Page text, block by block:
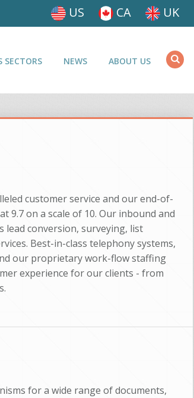
US CA UK
SECTORS NEWS ABOUT US
customer service and our end-of-
9.7 on a scale of 10. Our inbound and
lead conversion, surveying, list
Best-in-class telephony systems,
our proprietary work-flow staffing
experience for our clients - from
for a wide range of documents,